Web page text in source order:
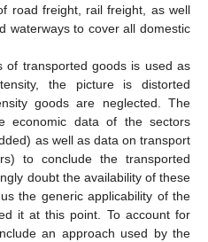
road freight, rail freight, as well
waterways to cover all domestic
of transported goods is used as
the picture is distorted
goods are neglected. The
economic data of the sectors
as well as data on transport
to conclude the transported
doubt the availability of these
the generic applicability of the
it at this point. To account for
an approach used by the